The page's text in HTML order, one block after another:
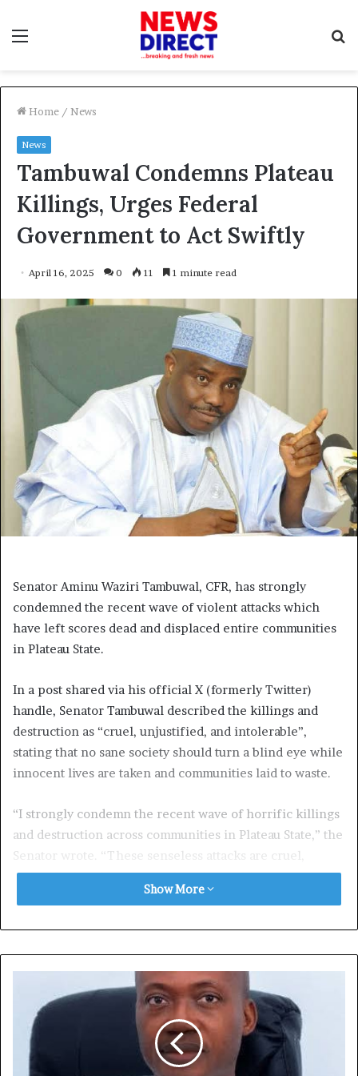
Home / News
News
Tambuwal Condemns Plateau
Killings, Urges Federal
Government to Act Swiftly
April 16, 2025 0 11 1 minute read
Senator Aminu Waziri Tambuwal, CFR, has strongly
condemned the recent wave of violent attacks which
have left scores dead and displaced entire communities
in Plateau State.
In a post shared via his official X (formerly Twitter)
handle, Senator Tambuwal described the killings and
destruction as “cruel, unjustified, and intolerable”,
stating that no sane society should turn a blind eye while
innocent lives are taken and communities laid to waste.
“I strongly condemn the recent wave of horrific killings
and destruction across communities in Plateau State,” the
Senator wrote. “These senseless attacks are cruel,
unjustified, and must never be tolerated.”
the people of Plateau during what he described as a
painful and trying time.
Senator Tambuwal further urged the Federal
Government to live up to its constitutional duty of
protecting lives and property.
Show More